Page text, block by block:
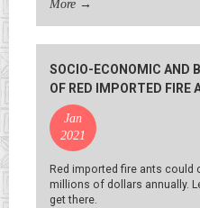
More →
SOCIO-ECONOMIC AND
OF RED IMPORTED FIRE
Jan
2021
Red imported fire ants
millions of dollars annually.
get there.